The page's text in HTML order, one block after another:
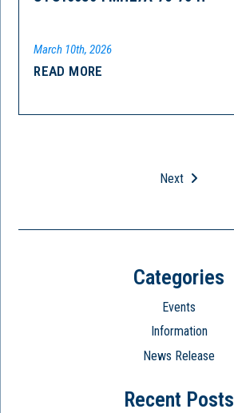
Categories
Events
Information
News Release
Recent Posts
March 10th, 2026
READ MORE
Next